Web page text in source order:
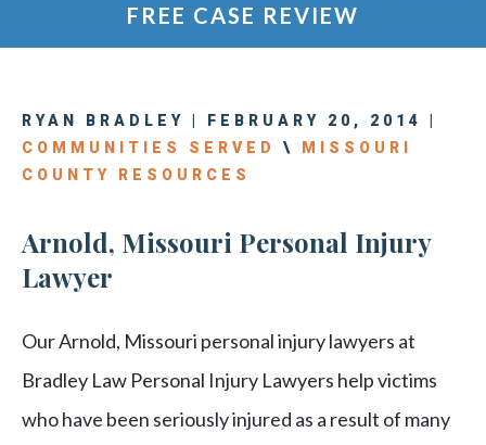
FREE CASE REVIEW
RYAN BRADLEY | FEBRUARY 20, 2014 |
COMMUNITIES SERVED
\
MISSOURI
COUNTY RESOURCES
Arnold, Missouri Personal Injury
Lawyer
Our Arnold, Missouri personal injury lawyers at
Bradley Law Personal Injury Lawyers help victims
who have been seriously injured as a result of many